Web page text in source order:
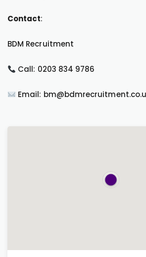
Contact:
BDM Recruitment
Call: 0203 834 9786
Email: